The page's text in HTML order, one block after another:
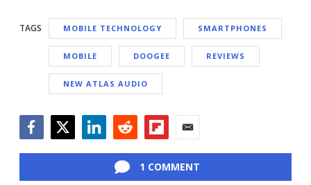
TAGS MOBILE TECHNOLOGY SMARTPHONES
MOBILE DOOGEE REVIEWS
NEW ATLAS AUDIO
1 COMMENT